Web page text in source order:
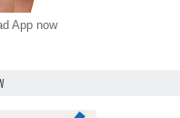
App now